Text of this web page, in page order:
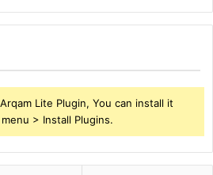
Lite Plugin, You can install it
> Install Plugins.